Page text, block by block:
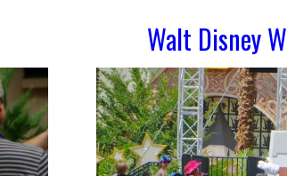
Walt Disney